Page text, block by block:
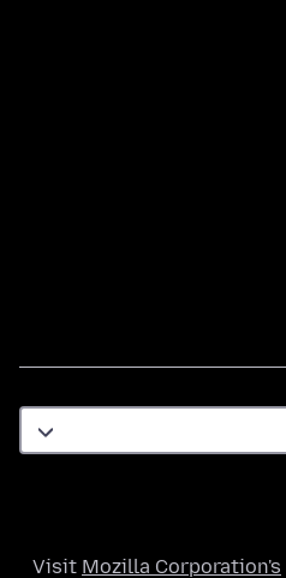
Visit Mozilla Corporation's